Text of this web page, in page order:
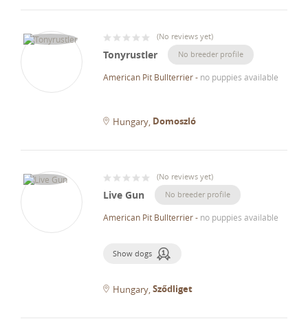
(No reviews yet)
Tonyrustler No breeder profile
American Pit Bullterrier- no puppies available
Hungary Domoszló
(No reviews yet)
Live Gun No breeder profile
American Pit Bullterrier- no puppies available
Show dogs
Hungary Sződliget